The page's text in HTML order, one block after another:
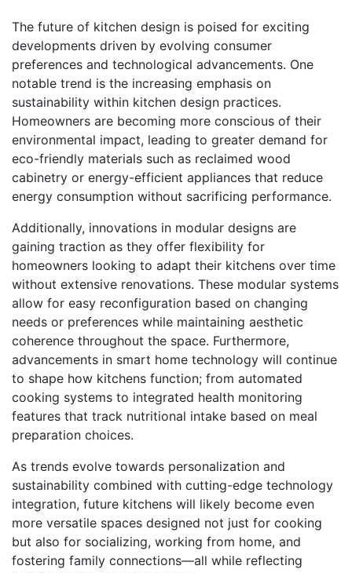
The future of kitchen design is poised for exciting
developments driven by evolving consumer
preferences and technological advancements. One
notable trend is the increasing emphasis on
sustainability within kitchen design practices.
Homeowners are becoming more conscious of their
environmental impact, leading to greater demand for
eco-friendly materials such as reclaimed wood
cabinetry or energy-efficient appliances that reduce
energy consumption without sacrificing performance.
Additionally, innovations in modular designs are
gaining traction as they offer flexibility for
homeowners looking to adapt their kitchens over time
without extensive renovations. These modular systems
allow for easy reconfiguration based on changing
needs or preferences while maintaining aesthetic
coherence throughout the space. Furthermore,
advancements in smart home technology will continue
to shape how kitchens function; from automated
cooking systems to integrated health monitoring
features that track nutritional intake based on meal
preparation choices.
As trends evolve towards personalization and
sustainability combined with cutting-edge technology
integration, future kitchens will likely become even
more versatile spaces designed not just for cooking
but also for socializing, working from home, and
fostering family connections—all while reflecting